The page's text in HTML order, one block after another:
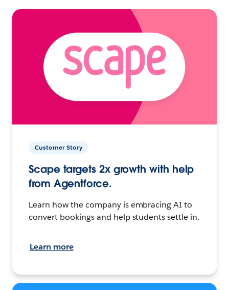
Customer Story
Scape targets 2x growth with help
from Agentforce.
Learn how the company is embracing AI to
convert bookings and help students settle in.
Learn more